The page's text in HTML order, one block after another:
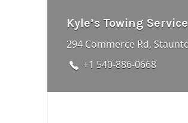
Kyle’s Towing Service
+1 540-886-0668